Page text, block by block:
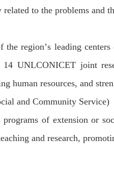
related to the problems and
the region’s leading
14 UNLCONICET joint
human resources, and
and Community Service)
of extension or
and research,